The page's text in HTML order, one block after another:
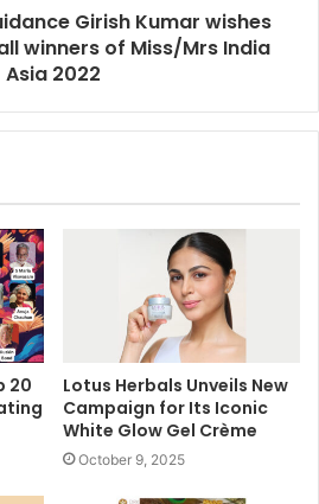
Girish Kumar wishes
winners of Miss/Mrs India
Asia 2022
20
Lotus Herbals Unveils New
Campaign for Its Iconic
White Glow Gel Crème
October 9, 2025